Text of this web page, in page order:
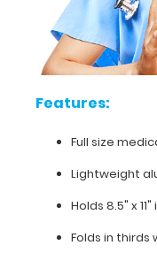
the
images
above
to
display
resolution
Features:
Features:
Full size
Lightweight
Holds 8.5" x
Folds in thirds